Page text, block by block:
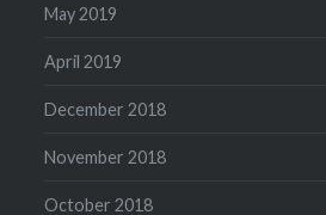
May 2019
April 2019
December 2018
November 2018
October 2018